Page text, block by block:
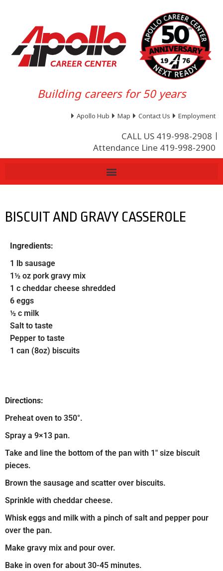
Building careers for 50 years
Apollo Hub Map Contact Us Employment
CALL US 419-998-2908
Attendance Line 419-998-2900
BISCUIT AND GRAVY CASSEROLE
Ingredients:
1 lb sausage
1½ oz pork gravy mix
1 c cheddar cheese shredded
6 eggs
½ c milk
Salt to taste
Pepper to taste
1 can (8oz) biscuits
Directions:
Preheat oven to 350°.
Spray a 9×13 pan.
Take and line the bottom of the pan with 1″ size biscuit
pieces.
Brown the sausage and scatter over biscuits.
Sprinkle with cheddar cheese.
Whisk eggs and milk with a pinch of salt and pepper pour
over the pan.
Make gravy mix and pour over.
Bake in oven for about 30-45 minutes.